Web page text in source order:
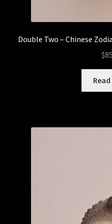
Double Two – Chinese
$